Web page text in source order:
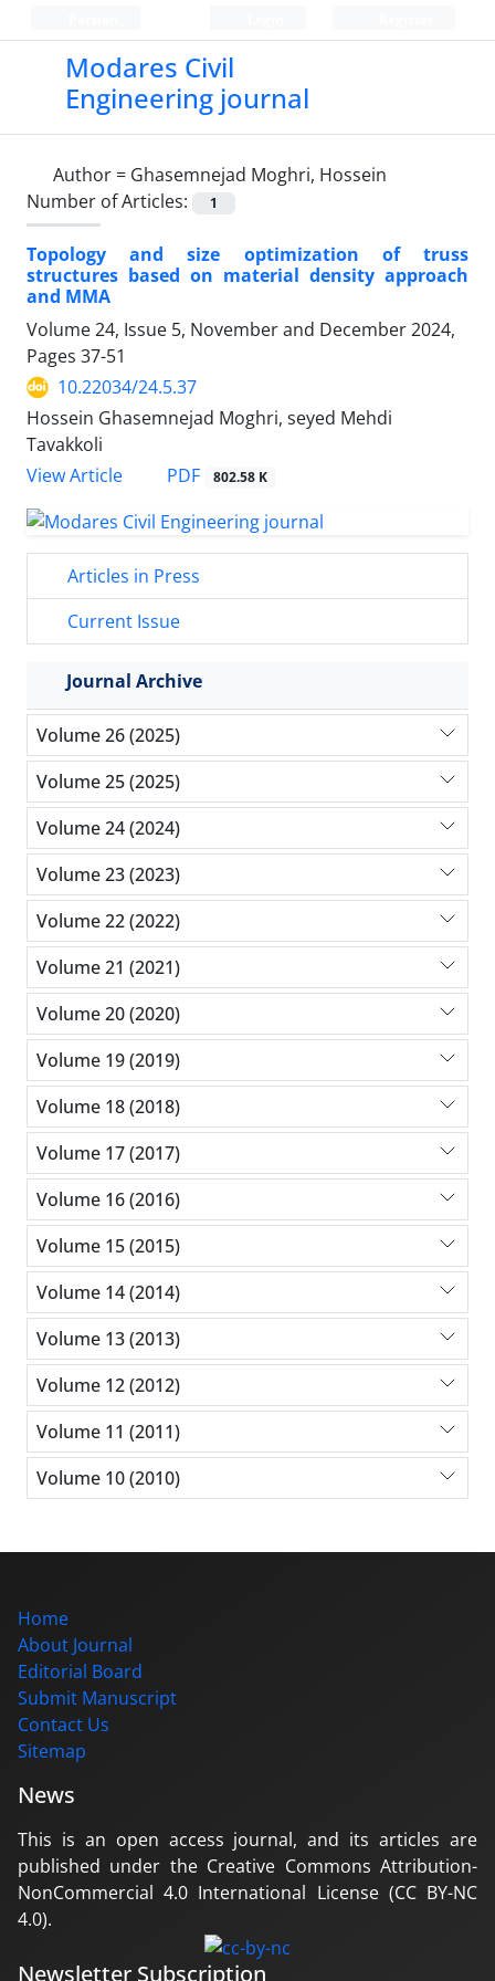
Modares Civil
Engineering journal
Author = Ghasemnejad Moghri, Hossein
Number of Articles:
1
Topology and size optimization of truss
structures based on material density approach
and MMA
Volume 24, Issue 5, November and December 2024,
Pages 37-51
10.22034/24.5.37
Hossein Ghasemnejad Moghri, seyed Mehdi
Tavakkoli
View Article
PDF 802.58 K
Articles in Press
Current Issue
Journal Archive
Volume 26 (2025)
Volume 25 (2025)
Volume 24 (2024)
Volume 23 (2023)
Volume 22 (2022)
Volume 21 (2021)
Volume 20 (2020)
Volume 19 (2019)
Volume 18 (2018)
Volume 17 (2017)
Volume 16 (2016)
Volume 15 (2015)
Volume 14 (2014)
Volume 13 (2013)
Volume 12 (2012)
Volume 11 (2011)
Volume 10 (2010)
Home
About Journal
Editorial Board
Submit Manuscript
Contact Us
Sitemap
News
This is an open access journal, and its articles are
published under the Creative Commons Attribution-
NonCommercial 4.0 International License (CC BY-NC
4.0).
Newsletter Subscription